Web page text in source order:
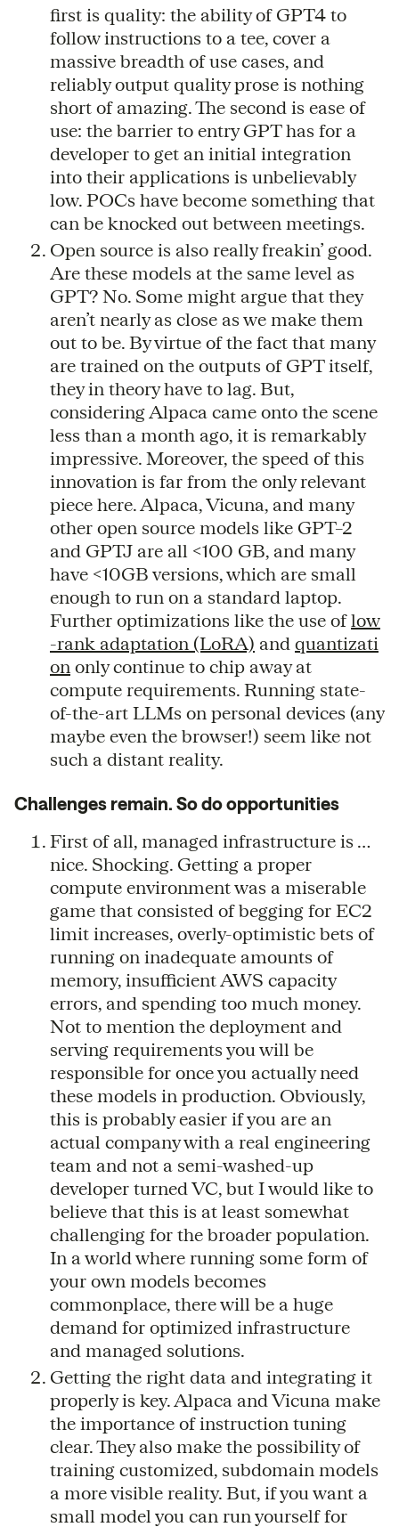
first is quality: the ability of GPT4 to
follow instructions to a tee, cover a
massive breadth of use cases, and
reliably output quality prose is nothing
short of amazing. The second is ease of
use: the barrier to entry GPT has for a
developer to get an initial integration
into their applications is unbelievably
low. POCs have become something that
can be knocked out between meetings.
Open source is also really freakin’ good.
Are these models at the same level as
GPT? No. Some might argue that they
aren’t nearly as close as we make them
out to be. By virtue of the fact that many
are trained on the outputs of GPT itself,
they in theory have to lag. But,
considering Alpaca came onto the scene
less than a month ago, it is remarkably
impressive. Moreover, the speed of this
innovation is far from the only relevant
piece here. Alpaca, Vicuna, and many
other open source models like GPT–2
and GPTJ are all <100 GB, and many
have <10GB versions, which are small
enough to run on a standard laptop.
Further optimizations like the use oflow
-rank adaptation (LoRA) and quantizati
on only continue to chip away at
compute requirements. Running state-
of-the-art LLMs on personal devices (any
maybe even the browser!) seem like not
such a distant reality.
Challenges remain. So do opportunities
First of all, managed infrastructure is …
nice. Shocking. Getting a proper
compute environment was a miserable
game that consisted of begging for EC2
limit increases, overly-optimistic bets of
running on inadequate amounts of
memory, insufficient AWS capacity
errors, and spending too much money.
Not to mention the deployment and
serving requirements you will be
responsible for once you actually need
these models in production. Obviously,
this is probably easier if you are an
actual company with a real engineering
team and not a semi-washed-up
developer turned VC, but I would like to
believe that this is at least somewhat
challenging for the broader population.
In a world where running some form of
your own models becomes
commonplace, there will be a huge
demand for optimized infrastructure
and managed solutions.
Getting the right data and integrating it
properly is key. Alpaca and Vicuna make
the importance of instruction tuning
clear. They also make the possibility of
training customized, subdomain models
a more visible reality. But, if you want a
small model you can run yourself for